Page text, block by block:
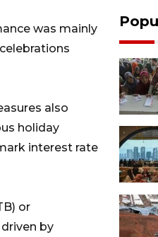
was mainly
also
holiday
interest rate
or
by